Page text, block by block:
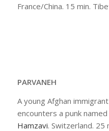
France/China. 15 min.
PARVANEH
A young Afghan
encounters a punk
Hamzavi. Switzerland. 25